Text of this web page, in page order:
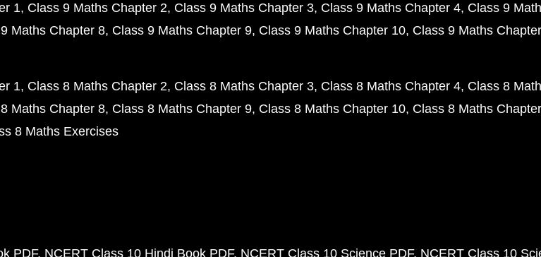
1 Class 9 Maths Chapter 2 Class 9 Maths Chapter 3 Class 9 Maths Chapter 4 Class 9
Maths Chapter 8 Class 9 Maths Chapter 9 Class 9 Maths Chapter 10 Class 9 Maths
1 Class 8 Maths Chapter 2 Class 8 Maths Chapter 3 Class 8 Maths Chapter 4 Class 8
Maths Chapter 8 Class 8 Maths Chapter 9 Class 8 Maths Chapter 10 Class 8 Maths
8 Maths Exercises
PDF NCERT Class 10 Hindi Book PDF NCERT Class 10 Science PDF NCERT Class 10